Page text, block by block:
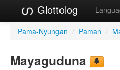
Glottolog
Pama-Nyungan / Paman /
Mayaguduna